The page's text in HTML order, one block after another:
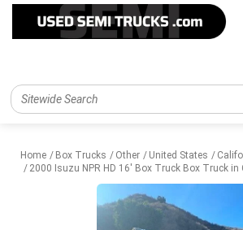
Home Box Trucks Other United States
2000 Isuzu NPR HD 16' Box Truck Box Truck in